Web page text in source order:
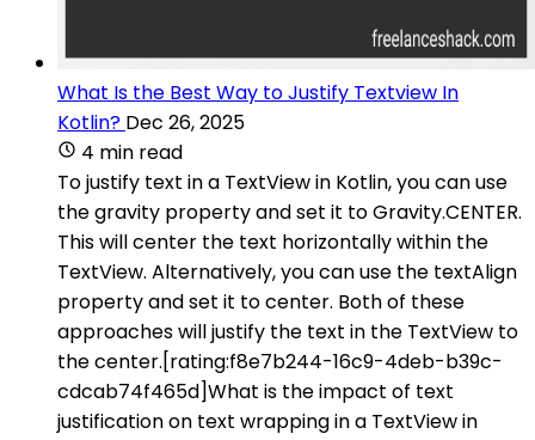
What Is the Best Way to Justify Textview In
Kotlin? Dec 26, 2025
4 min read
To justify text in a TextView in Kotlin, you can use
the gravity property and set it to Gravity.CENTER.
This will center the text horizontally within the
TextView. Alternatively, you can use the textAlign
property and set it to center. Both of these
approaches will justify the text in the TextView to
the center.[rating:f8e7b244-16c9-4deb-b39c-
cdcab74f465d]What is the impact of text
justification on text wrapping in a TextView in